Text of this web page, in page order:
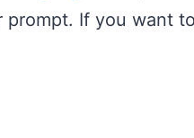
prompt. If you want